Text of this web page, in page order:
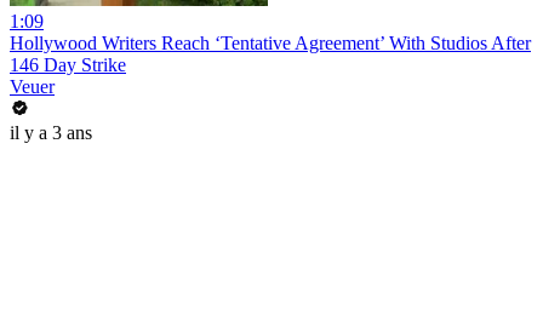
1:09
Hollywood Writers Reach ‘Tentative Agreement’ With Studios After
146 Day Strike
Veuer
il y a 3 ans